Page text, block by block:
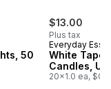
50
$13.00
Plus tax
Everyday
White Taper
Candles,
20x1.0 ea,